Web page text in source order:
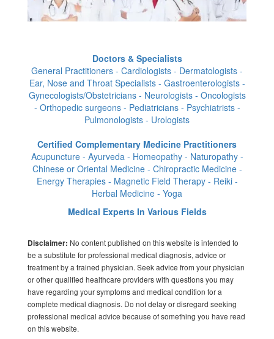
Doctors & Specialists
General Practitioners - Cardiologists - Dermatologists -
Ear, Nose and Throat Specialists - Gastroenterologists -
Gynecologists/Obstetricians - Neurologists - Oncologists
- Orthopedic surgeons - Pediatricians - Psychiatrists -
Pulmonologists - Urologists
Certified Complementary Medicine Practitioners
Acupuncture - Ayurveda - Homeopathy - Naturopathy -
Chinese or Oriental Medicine - Chiropractic Medicine -
Energy Therapies - Magnetic Field Therapy - Reiki -
Herbal Medicine - Yoga
Medical Experts In Various Fields
Disclaimer: No content published on this website is intended to
be a substitute for professional medical diagnosis, advice or
treatment by a trained physician. Seek advice from your physician
or other qualified healthcare providers with questions you may
have regarding your symptoms and medical condition for a
complete medical diagnosis. Do not delay or disregard seeking
professional medical advice because of something you have read
on this website.